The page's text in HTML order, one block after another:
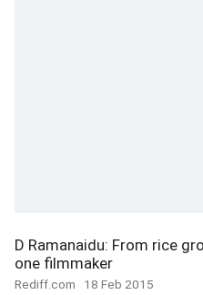
D Ramanaidu: From rice
one filmmaker
Rediff.com 18 Feb 2015